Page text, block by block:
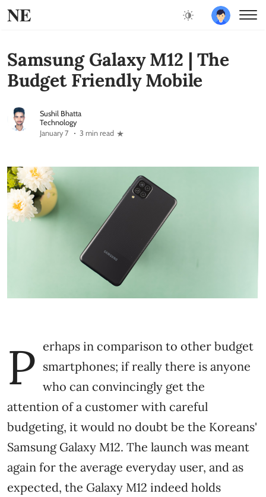
NE
Samsung Galaxy M12 | The
Budget Friendly Mobile
Sushil Bhatta
Technology
January 7
3 min read
P erhaps in comparison to other budget
smartphones; if really there is anyone
who can convincingly get the
attention of a customer with careful
budgeting, it would no doubt be the Koreans'
Samsung Galaxy M12. The launch was meant
again for the average everyday user, and as
expected, the Galaxy M12 indeed holds